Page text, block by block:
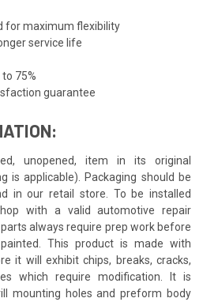
for maximum flexibility
service life
75%
guarantee
unopened, item in its original
is applicable). Packaging should be
in our retail store. To be installed
with a valid automotive repair
always require prep work before
This product is made with
it will exhibit chips, breaks, cracks,
which require modification. It is
mounting holes and preform body